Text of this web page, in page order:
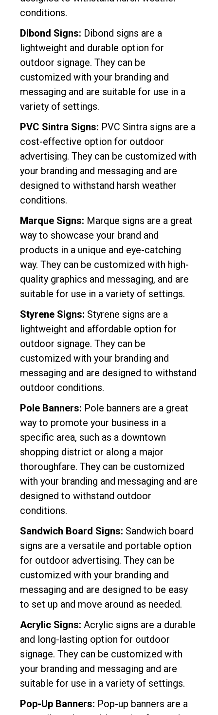
conditions.
Dibond Signs: Dibond signs are a
lightweight and durable option for
outdoor signage. They can be
customized with your branding and
messaging and are suitable for use in a
variety of settings.
PVC Sintra Signs: PVC Sintra signs are a
cost-effective option for outdoor
advertising. They can be customized with
your branding and messaging and are
designed to withstand harsh weather
conditions.
Marque Signs: Marque signs are a great
way to showcase your brand and
products in a unique and eye-catching
way. They can be customized with high-
quality graphics and messaging, and are
suitable for use in a variety of settings.
Styrene Signs: Styrene signs are a
lightweight and affordable option for
outdoor signage. They can be
customized with your branding and
messaging and are designed to withstand
outdoor conditions.
Pole Banners: Pole banners are a great
way to promote your business in a
specific area, such as a downtown
shopping district or along a major
thoroughfare. They can be customized
with your branding and messaging and are
designed to withstand outdoor
conditions.
Sandwich Board Signs: Sandwich board
signs are a versatile and portable option
for outdoor advertising. They can be
customized with your branding and
messaging and are designed to be easy
to set up and move around as needed.
Acrylic Signs: Acrylic signs are a durable
and long-lasting option for outdoor
signage. They can be customized with
your branding and messaging and are
suitable for use in a variety of settings.
Pop-Up Banners: Pop-up banners are a